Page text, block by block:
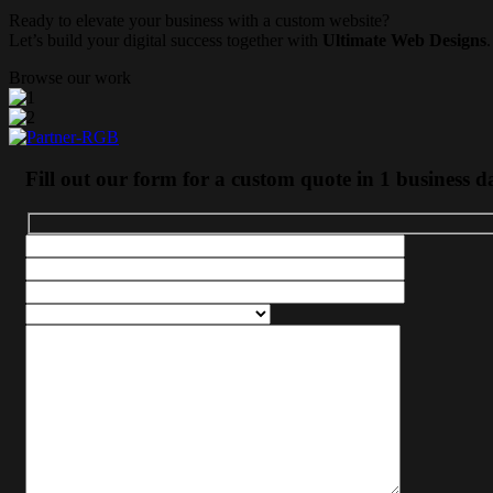
Ready to elevate your business with a custom website?
Let’s build your digital success together with
Ultimate Web Designs
Browse our work
Fill out our form for a custom quote in 1 business